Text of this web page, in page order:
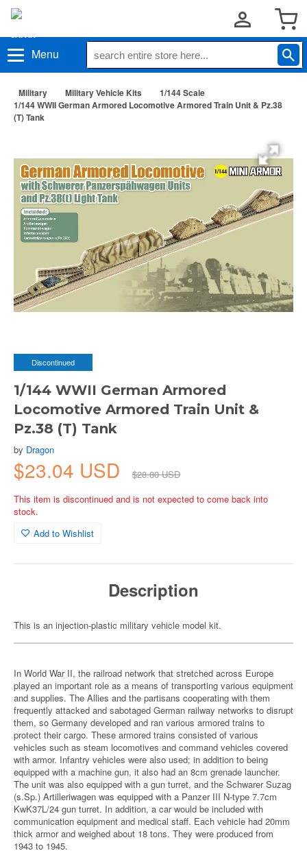
Menu
Military Military Vehicle Kits
1/144 Scale
1/144 WWII German Armored Locomotive Armored Train Unit & Pz.38
(T) Tank
Discontinued
1/144 WWII German Armored
Locomotive Armored Train Unit &
Pz.38 (T) Tank
by Dragon
$23.04 USD
$28.80 USD
This item is discontinued and is not expected to come back into
stock.
Add to Wishlist
Description
This is an injection-plastic military vehicle model kit.
In World War II, the railroad network that stretched across Europe
played an important role as a means of transporting various equipment
and supplies. The Allies and the partisans cooperating with them
frequently attacked and sabotaged German railway networks to disrupt
them, so Germany developed and ran various armored trains to
protect their cargo. These armored trains consisted of various
vehicles such as steam locomotives and command vehicles covered
with armor. Infantry vehicles were also used; in addition to being
equipped with a machine gun, it also had an 8cm grenade launcher.
The unit was also equipped with a gun turret, and the Schwarer Suzag
(s.Sp.) Artilleriwagen was equipped with a Panzer III N-type 7.7cm
KwK37L/24 gun turret. In addition, a car would be included with
communication equipment and medical staff. Each vehicle had 20mm
thick armor and weighed about 18 tons. They were produced from
1943 to 1945.